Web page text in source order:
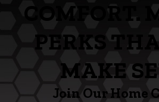
COMFORT.
PERKS
MAKE
Join Our Home